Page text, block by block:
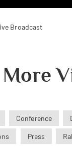
Broadcast
More
Conference
Press